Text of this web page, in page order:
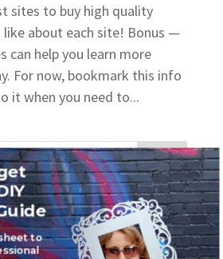
sites to buy high quality
about each site! Bonus —
can help you learn more
For now, bookmark this info
it when you need to...
vintage fonts
to